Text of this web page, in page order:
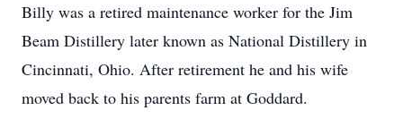
Billy was a retired maintenance worker for the Jim
Beam Distillery later known as National Distillery in
Cincinnati, Ohio. After retirement he and his wife
moved back to his parents farm at Goddard.